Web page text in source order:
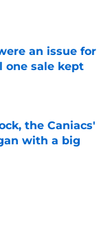
an issue for
one sale kept
the Caniacs'
with a big